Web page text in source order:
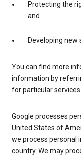
Protecting the
and
Developing new
You can find more
information by
for particular services.
Google processes
United States of
we process personal
country. We may